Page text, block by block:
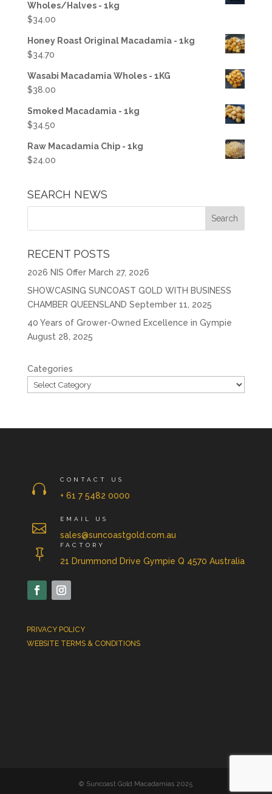
Wholes/Halves - 1kg
$34.00
Honey Roast Original Macadamia - 1kg
$34.70
Wasabi Macadamia Wholes - 1KG
$38.00
Smoked Macadamia - 1kg
$34.50
Raw Macadamia Chip - 1kg
$24.00
SEARCH NEWS
RECENT POSTS
2026 NIS Offer March 27, 2026
SHOWCASING SUNCOAST GOLD WITH BUSINESS
CHAMBER QUEENSLAND September 11, 2025
40 Years of Grower-Owned Excellence in Gympie
August 28, 2025
Categories

CONTACT US
+ 61 7 5482 0000

EMAIL US
sales@suncoastgold.com.au

FACTORY
21 Drummond Drive Gympie Q 4570 Australia
PRIVACY POLICY
WEBSITE TERMS & CONDITIONS
© Suncoast Gold Macadamias 2025